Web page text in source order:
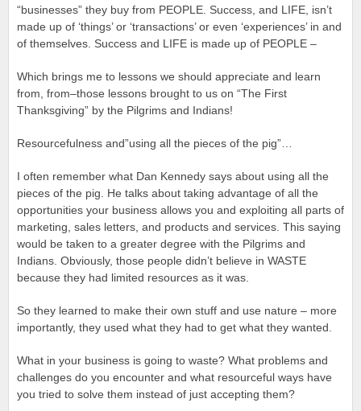
“businesses” they buy from PEOPLE. Success, and LIFE, isn’t
made up of ‘things’ or ‘transactions’ or even ‘experiences’ in and
of themselves. Success and LIFE is made up of PEOPLE –
Which brings me to lessons we should appreciate and learn
from, from–those lessons brought to us on “The First
Thanksgiving” by the Pilgrims and Indians!
Resourcefulness and”using all the pieces of the pig”…
I often remember what Dan Kennedy says about using all the
pieces of the pig. He talks about taking advantage of all the
opportunities your business allows you and exploiting all parts of
marketing, sales letters, and products and services. This saying
would be taken to a greater degree with the Pilgrims and
Indians. Obviously, those people didn’t believe in WASTE
because they had limited resources as it was.
So they learned to make their own stuff and use nature – more
importantly, they used what they had to get what they wanted.
What in your business is going to waste? What problems and
challenges do you encounter and what resourceful ways have
you tried to solve them instead of just accepting them?